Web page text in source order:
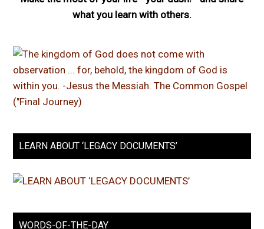
what you learn with others.
LEARN ABOUT ‘LEGACY DOCUMENTS’
WORDS-OF-THE-DAY